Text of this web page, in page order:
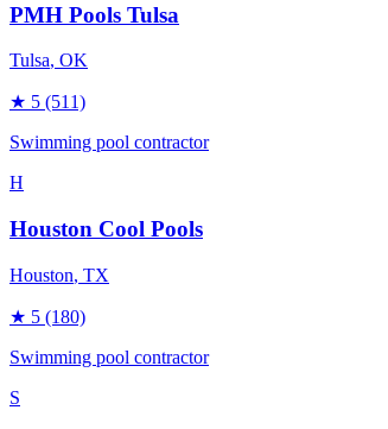
PMH Pools Tulsa
Tulsa, OK
★ 5 (511)
Swimming pool contractor
H
Houston Cool Pools
Houston, TX
★ 5 (180)
Swimming pool contractor
S